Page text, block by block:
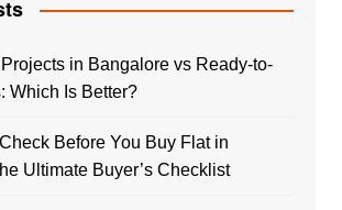
in Bangalore vs Ready-to-
Which Is Better?
Before You Buy Flat in
Ultimate Buyer’s Checklist